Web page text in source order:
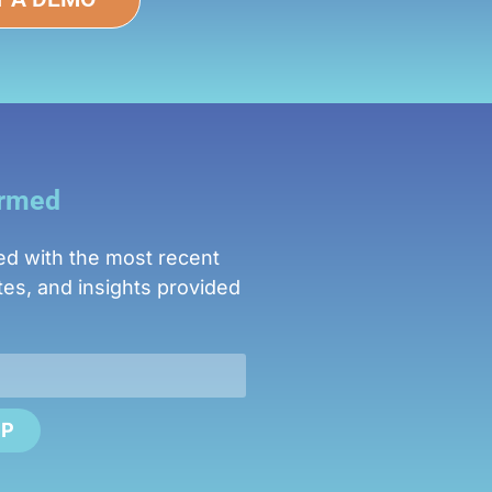
with the most recent
and insights provided